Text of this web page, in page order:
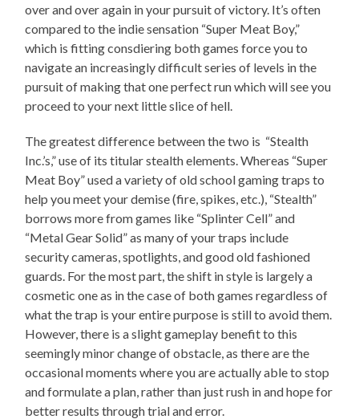
over and over again in your pursuit of victory. It’s often
compared to the indie sensation “Super Meat Boy,”
which is fitting consdiering both games force you to
navigate an increasingly difficult series of levels in the
pursuit of making that one perfect run which will see you
proceed to your next little slice of hell.
The greatest difference between the two is “Stealth
Inc.’s,” use of its titular stealth elements. Whereas “Super
Meat Boy” used a variety of old school gaming traps to
help you meet your demise (fire, spikes, etc.), “Stealth”
borrows more from games like “Splinter Cell” and
“Metal Gear Solid” as many of your traps include
security cameras, spotlights, and good old fashioned
guards. For the most part, the shift in style is largely a
cosmetic one as in the case of both games regardless of
what the trap is your entire purpose is still to avoid them.
However, there is a slight gameplay benefit to this
seemingly minor change of obstacle, as there are the
occasional moments where you are actually able to stop
and formulate a plan, rather than just rush in and hope for
better results through trial and error.